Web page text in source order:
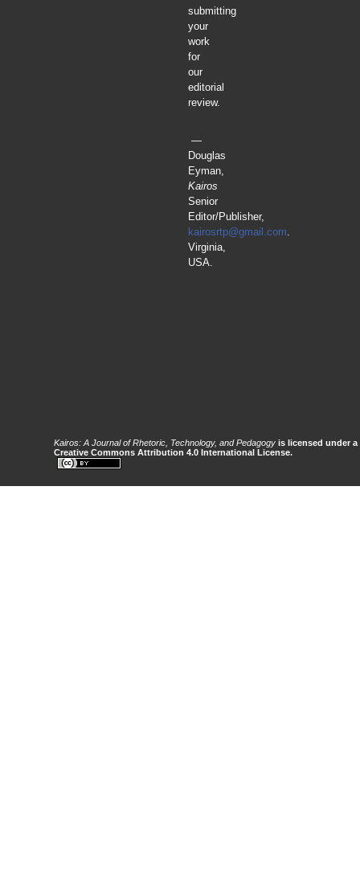
submitting
your
work
for
our
editorial
review.
—
Douglas
Eyman,
Kairos
Senior
Editor/Publisher,
kairosrtp@gmail.com
Virginia,
USA.
Kairos: A Journal of Rhetoric, Technology, and Pedagogy is licensed under a
Creative Commons Attribution 4.0 International License.